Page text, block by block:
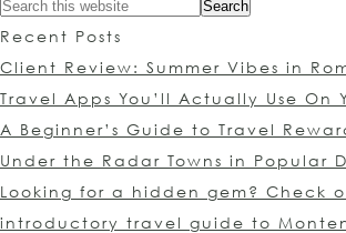
Recent Posts
Client Review: Summer Vibes in
Travel Apps You’ll Actually Use On
A Beginner’s Guide to Travel
Under the Radar Towns in Popular
Looking for a hidden gem? Check
introductory travel guide to